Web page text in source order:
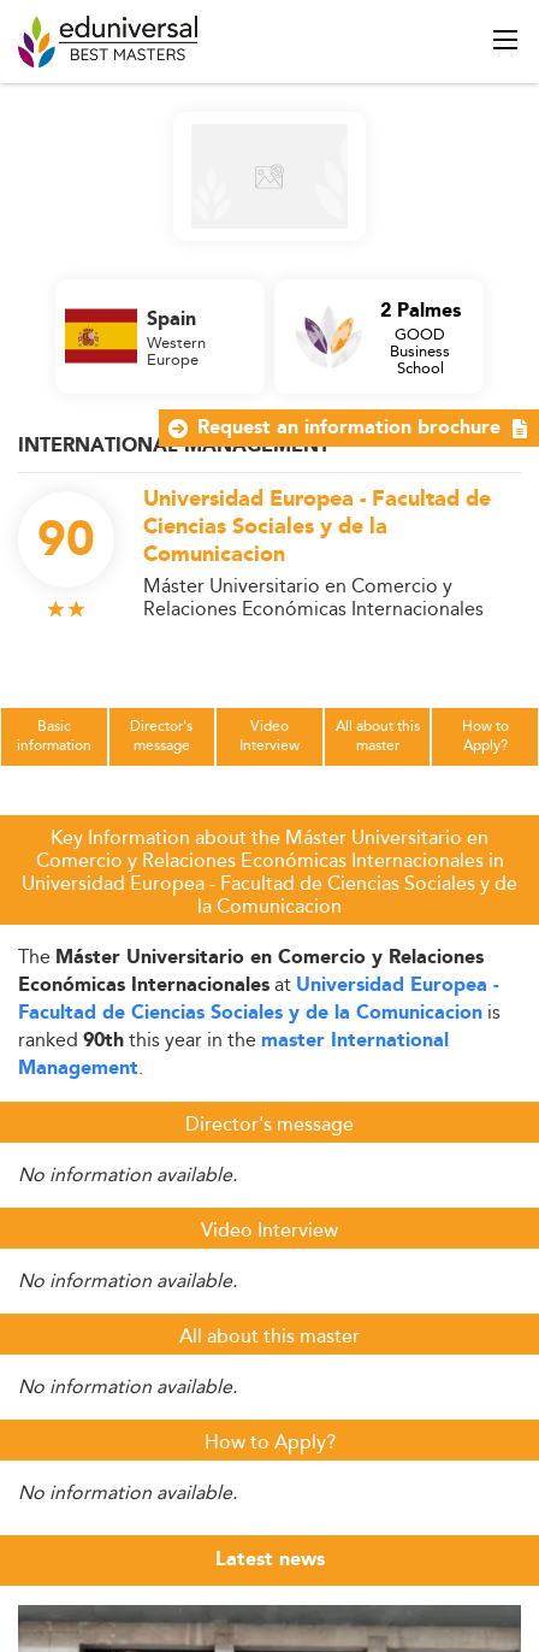
INTERNATIONAL MANAGEMENT
90
Universidad Europea - Facultad de
Ciencias Sociales y de la
Comunicacion
Máster Universitario en Comercio y
Relaciones Económicas Internacionales
Spain
Western
Europe
2 Palmes
GOOD
Business
School
Basic
information
Director's
message
Video
Interview
All about this
master
How to
Apply?
Key Information about the Máster Universitario en
Comercio y Relaciones Económicas Internacionales in
Universidad Europea - Facultad de Ciencias Sociales y de
la Comunicacion
The Máster Universitario en Comercio y Relaciones
Económicas Internacionalesat Universidad Europea -
Facultad de Ciencias Sociales y de la Comunicacion is
ranked 90ththis year in the master International
Management.
Director's message
No information available.
Video Interview
No information available.
All about this master
No information available.
How to Apply?
No information available.
Latest news
Request an information brochure